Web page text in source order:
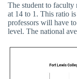
The student to faculty
at 14 to 1. This ratio
professors will have
level. The national